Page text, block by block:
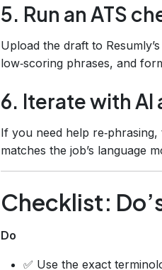
5. Run an ATS
Upload the draft to Resumly’s
low‑scoring phrases, and
6. Iterate with AI
If you need help re‑phrasing,
matches the job’s language
Checklist:
Do
✅ Use the exact